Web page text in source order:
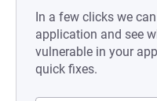
In a few clicks we
application and see
vulnerable in your
quick fixes.